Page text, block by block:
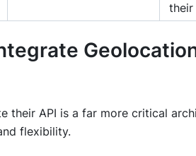
their
their API is a far more critical
flexibility.